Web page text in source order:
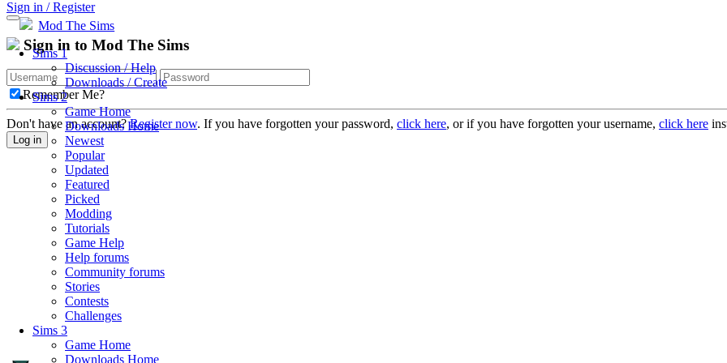
Sign in / Register
Mod The Sims
Sims 1
Discussion / Help
Downloads / Create
Sims 2
Game Home
Downloads Home
Newest
Popular
Updated
Featured
Picked
Modding
Tutorials
Game Help
Help forums
Community forums
Stories
Contests
Challenges
Sims 3
Game Home
Downloads Home
Sign in to Mod The Sims
Remember Me?
Don't have an account?Register now. If you have forgotten your password, click here, or if you have forgotten your username, click here
Log in